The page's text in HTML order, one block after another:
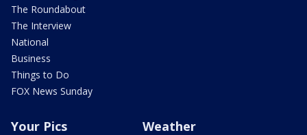
The Roundabout
The Interview
National
Business
Things to Do
FOX News Sunday
Your Pics Weather